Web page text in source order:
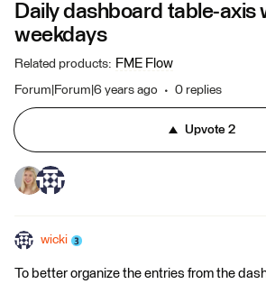
Daily dashboard table-axis
weekdays
Related products: FME Flow
Forum|Forum|6 years ago 0 replies
Upvote 2
wicki
To better organize the entries from the